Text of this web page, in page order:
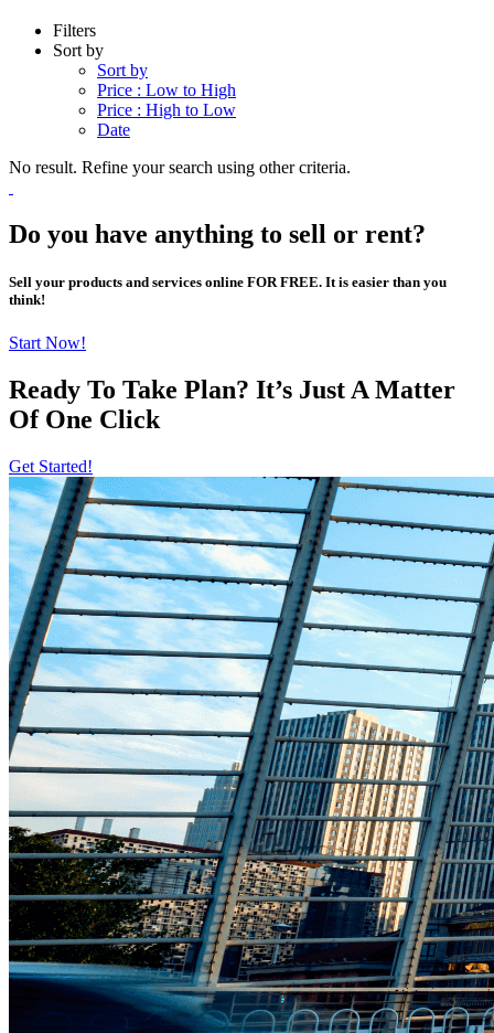
Filters
Sort by
Sort by
Price : Low to High
Price : High to Low
Date
No result. Refine your search using other criteria.
Do you have anything to sell or rent?
Sell your products and services online FOR FREE. It is easier than you
think!
Start Now!
Ready To Take Plan? It’s Just A Matter
Of One Click
Get Started!